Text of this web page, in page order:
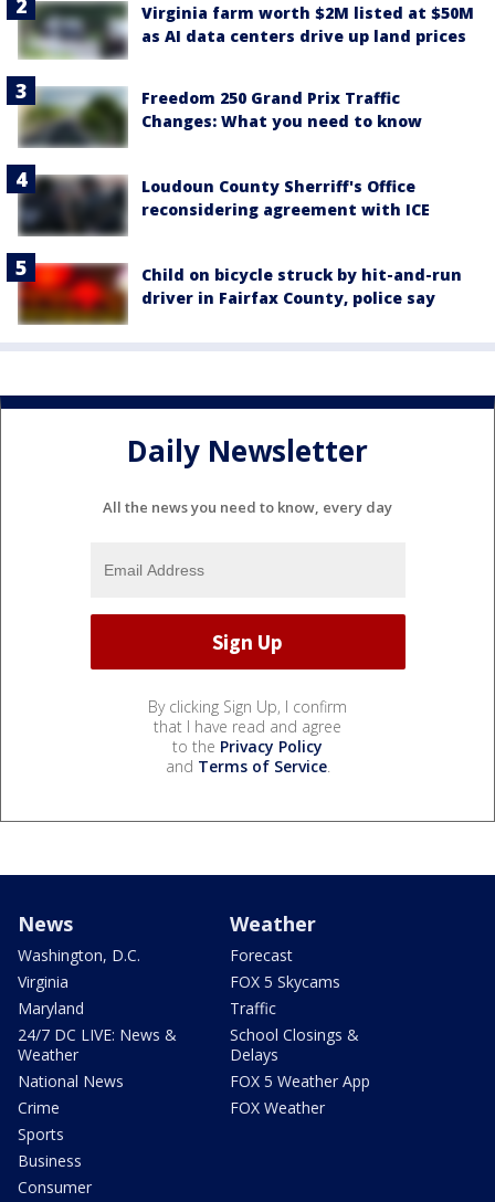
Virginia farm worth $2M listed at $50M
as AI data centers drive up land prices
Freedom 250 Grand Prix Traffic
Changes: What you need to know
Loudoun County Sherriff's Office
reconsidering agreement with ICE
Child on bicycle struck by hit-and-run
driver in Fairfax County, police say
Daily Newsletter
All the news you need to know, every day
By clicking Sign Up, I confirm
that I have read and agree
to the Privacy Policy
and Terms of Service.
News
Washington, D.C.
Virginia
Maryland
24/7 DC LIVE: News &
Weather
National News
Crime
Sports
Business
Consumer
Weather
Forecast
FOX 5 Skycams
Traffic
School Closings &
Delays
FOX 5 Weather App
FOX Weather